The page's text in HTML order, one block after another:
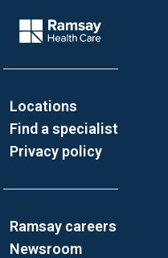
Company Logo
Locations
Find a specialist
Privacy policy
Ramsay careers
Newsroom